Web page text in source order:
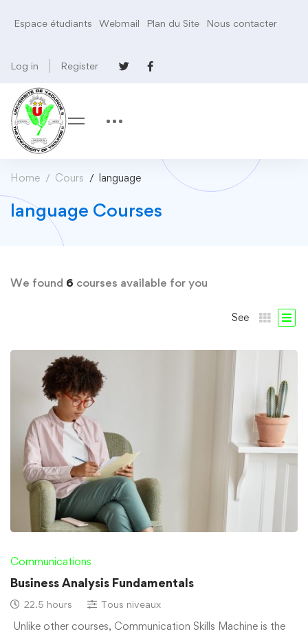
Espace étudiants Webmail Plan du Site Nous contacter
Log in Register
Home Cours language
language Courses
We found 6 courses available for you
See
Communications
Business Analysis Fundamentals
22.5 hours Tous niveaux
Unlike other courses, Communication Skills Machine is the